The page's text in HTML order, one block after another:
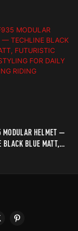
MODULAR HELMET —
BLACK BLUE MATT,